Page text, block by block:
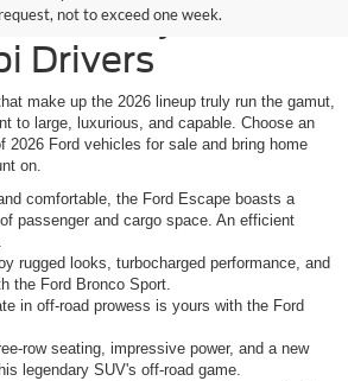
not to exceed one week.
for
Drivers
make up the 2026 lineup truly run the gamut,
to large, luxurious, and capable. Choose an
2026 Ford vehicles for sale and bring home
on.
comfortable, the Ford Escape boasts a
passenger and cargo space. An efficient
rugged looks, turbocharged performance, and
the Ford Bronco Sport.
in off-road prowess is yours with the Ford
row seating, impressive power, and a new
legendary SUV's off-road game.